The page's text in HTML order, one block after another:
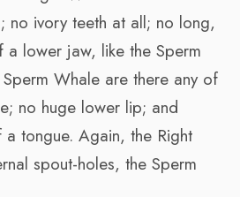
no ivory teeth at all; no long,
a lower jaw, like the Sperm
Whale are there any of
no huge lower lip; and
a tongue. Again, the Right
spout-holes, the Sperm